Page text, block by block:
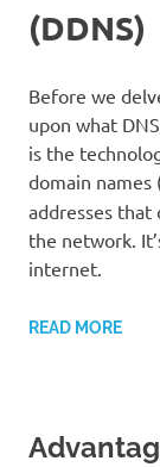
(DDNS)
Before we
upon what
is the
domain names
addresses
the network.
internet.
READ MORE